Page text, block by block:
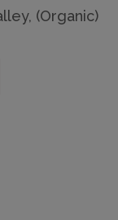
(Organic)